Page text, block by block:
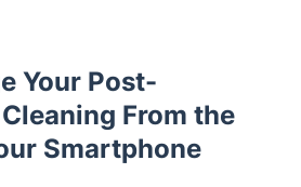
Your Post-
From the
Smartphone